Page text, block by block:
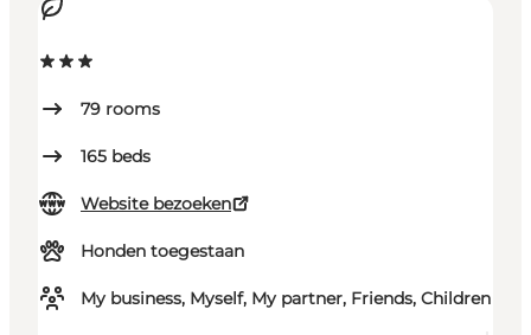
79 rooms
165 beds
Website bezoeken
Honden toegestaan
My business, Myself, My partner, Friends, Children